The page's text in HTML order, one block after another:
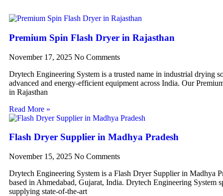
Premium Spin Flash Dryer in Rajasthan
November 17, 2025 No Comments
Drytech Engineering System is a trusted name in industrial drying
advanced and energy-efficient equipment across India. Our
in Rajasthan
Read More »
Flash Dryer Supplier in Madhya Pradesh
November 15, 2025 No Comments
Drytech Engineering System is a Flash Dryer Supplier in Madhya
based in Ahmedabad, Gujarat, India. Drytech Engineering System
supplying state-of-the-art